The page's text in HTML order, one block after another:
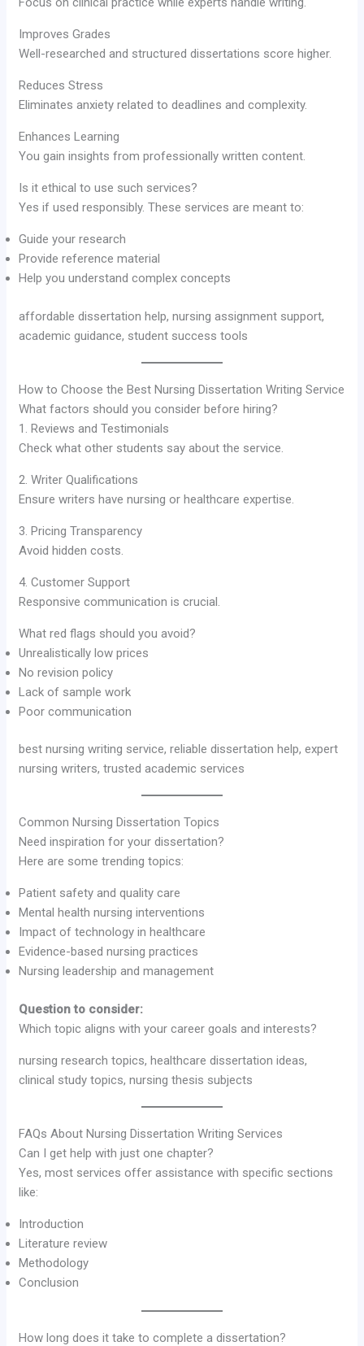
Improves Grades
Well-researched and structured dissertations score higher.
Reduces Stress
Eliminates anxiety related to deadlines and complexity.
Enhances Learning
You gain insights from professionally written content.
Is it ethical to use such services?
Yes if used responsibly. These services are meant to:
Guide your research
Provide reference material
Help you understand complex concepts
affordable dissertation help, nursing assignment support,
academic guidance, student success tools
How to Choose the Best Nursing Dissertation Writing Service
What factors should you consider before hiring?
1. Reviews and Testimonials
Check what other students say about the service.
2. Writer Qualifications
Ensure writers have nursing or healthcare expertise.
3. Pricing Transparency
Avoid hidden costs.
4. Customer Support
Responsive communication is crucial.
What red flags should you avoid?
Unrealistically low prices
No revision policy
Lack of sample work
Poor communication
best nursing writing service, reliable dissertation help, expert
nursing writers, trusted academic services
Common Nursing Dissertation Topics
Need inspiration for your dissertation?
Here are some trending topics:
Patient safety and quality care
Mental health nursing interventions
Impact of technology in healthcare
Evidence-based nursing practices
Nursing leadership and management
Question to consider:
Which topic aligns with your career goals and interests?
nursing research topics, healthcare dissertation ideas,
clinical study topics, nursing thesis subjects
FAQs About Nursing Dissertation Writing Services
Can I get help with just one chapter?
Yes, most services offer assistance with specific sections
like:
Introduction
Literature review
Methodology
Conclusion
How long does it take to complete a dissertation?